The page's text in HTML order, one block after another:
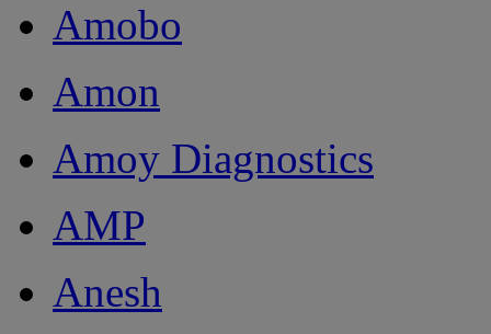
Amobo
Amon
Amoy Diagnostics
AMP
Anesh